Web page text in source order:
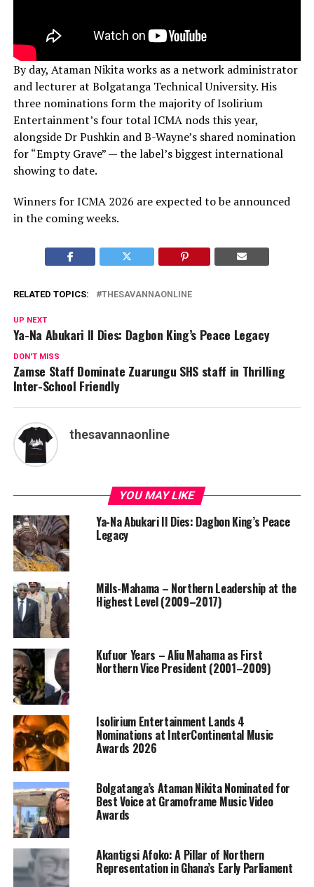
By day, Ataman Nikita works as a network administrator
and lecturer at Bolgatanga Technical University. His
three nominations form the majority of Isolirium
Entertainment’s four total ICMA nods this year,
alongside Dr Pushkin and B-Wayne’s shared nomination
for “Empty Grave” — the label’s biggest international
showing to date.
Winners for ICMA 2026 are expected to be announced
in the coming weeks.
RELATED TOPICS: THESAVANNAONLINE
UP NEXT
Ya-Na Abukari II Dies: Dagbon King’s Peace Legacy
DON'T MISS
Zamse Staff Dominate Zuarungu SHS staff in Thrilling
Inter-School Friendly
thesavannaonline
YOU MAY LIKE
Ya-Na Abukari II Dies: Dagbon King’s Peace
Legacy
Mills-Mahama – Northern Leadership at the
Highest Level (2009–2017)
Kufuor Years – Aliu Mahama as First
Northern Vice President (2001–2009)
Isolirium Entertainment Lands 4
Nominations at InterContinental Music
Awards 2026
Bolgatanga’s Ataman Nikita Nominated for
Best Voice at Gramoframe Music Video
Awards
Akantigsi Afoko: A Pillar of Northern
Representation in Ghana’s Early Parliament